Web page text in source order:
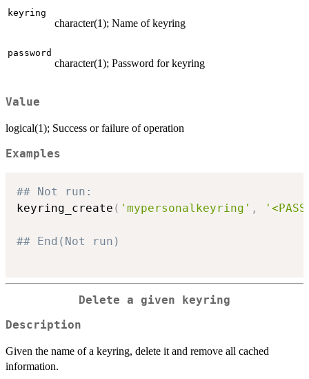
keyring
character(1); Name of keyring
password
character(1); Password for keyring
Value
logical(1); Success or failure of operation
Examples
## Not run:
keyring_create ( 'mypersonalkeyring' ,
## End(Not run)
Delete a given keyring
Description
Given the name of a keyring, delete it and remove all cached
information.